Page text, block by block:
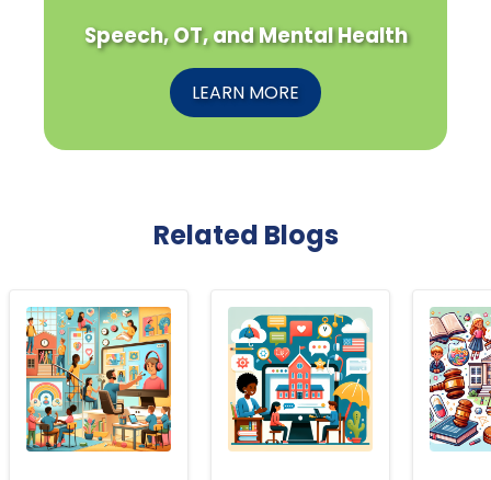
Speech, OT, and Mental Health
LEARN MORE
Related Blogs